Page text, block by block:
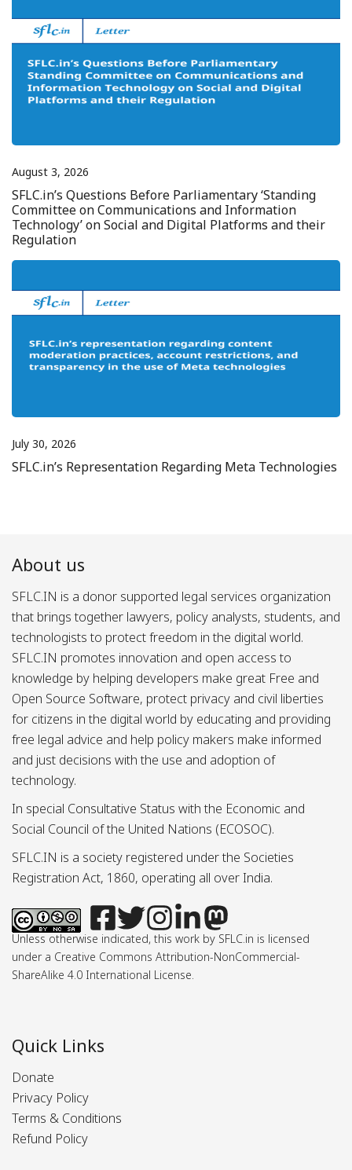
August 3, 2026
SFLC.in’s Questions Before Parliamentary ‘Standing
Committee on Communications and Information
Technology’ on Social and Digital Platforms and their
Regulation
July 30, 2026
SFLC.in’s Representation Regarding Meta Technologies
About us
SFLC.IN is a donor supported legal services organization
that brings together lawyers, policy analysts, students, and
technologists to protect freedom in the digital world.
SFLC.IN promotes innovation and open access to
knowledge by helping developers make great Free and
Open Source Software, protect privacy and civil liberties
for citizens in the digital world by educating and providing
free legal advice and help policy makers make informed
and just decisions with the use and adoption of
technology.
In special Consultative Status with the Economic and
Social Council of the United Nations (ECOSOC).
SFLC.IN is a society registered under the Societies
Registration Act, 1860, operating all over India.
Unless otherwise indicated, this work by SFLC.in is licensed
under a Creative Commons Attribution-NonCommercial-
ShareAlike 4.0 International License.
Quick Links
Donate
Privacy Policy
Terms & Conditions
Refund Policy